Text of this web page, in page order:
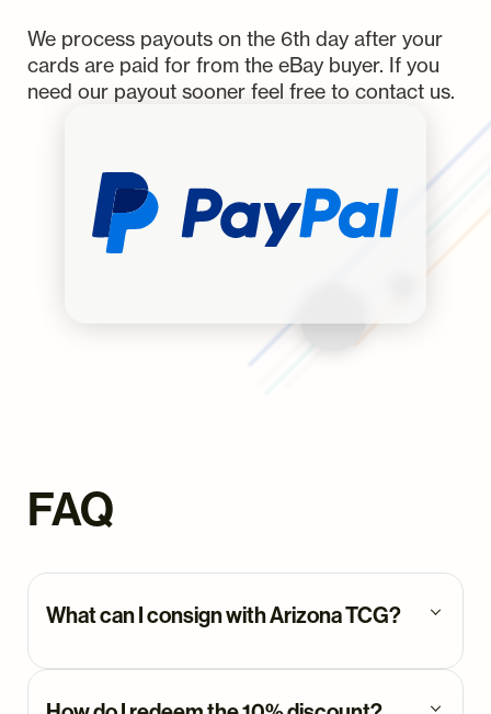
We process payouts on the 6th day after your
cards are paid for from the eBay buyer. If you
need our payout sooner feel free to contact us.
FAQ
What can I consign with Arizona TCG?
You can consign any graded trading